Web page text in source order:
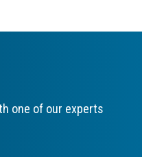
one of our experts